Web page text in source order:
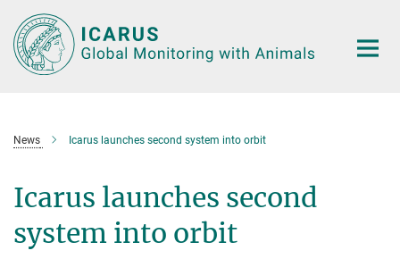
Main-
Content
News Icarus launches second system into orbit
Icarus launches second
system into orbit